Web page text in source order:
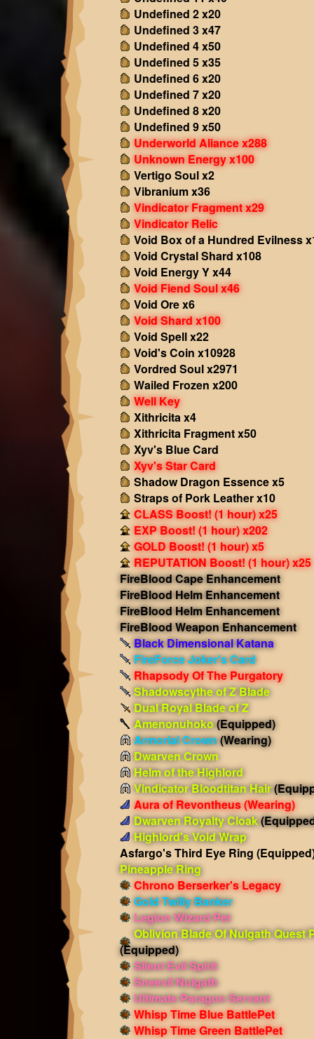
Undefined 2 x20
Undefined 3 x47
Undefined 4 x50
Undefined 5 x35
Undefined 6 x20
Undefined 7 x20
Undefined 8 x20
Undefined 9 x50
Underworld Aliance x288
Unknown Energy x100
Vertigo Soul x2
Vibranium x36
Vindicator Fragment x29
Vindicator Relic
Void Box of a Hundred Evilness
Void Crystal Shard x108
Void Energy Y x44
Void Fiend Soul x46
Void Ore x6
Void Shard x100
Void Spell x22
Void's Coin x10928
Vordred Soul x2971
Wailed Frozen x200
Well Key
Xithricita x4
Xithricita Fragment x50
Xyv's Blue Card
Xyv's Star Card
Shadow Dragon Essence x5
Straps of Pork Leather x10
CLASS Boost! (1 hour) x25
EXP Boost! (1 hour) x202
GOLD Boost! (1 hour) x5
REPUTATION Boost! (1 hour) x25
FireBlood Cape Enhancement
FireBlood Helm Enhancement
FireBlood Helm Enhancement
FireBlood Weapon Enhancement
Black Dimensional Katana
FireForce Joker's Card
Rhapsody Of The Purgatory
Shadowscythe of Z Blade
Dual Royal Blade of Z
Amenonuhoko(Equipped)
Armorial Crown(Wearing)
Dwarven Crown
Helm of the Highlord
Vindicator Bloodtitan Hair
Aura of Revontheus(Wearing)
Dwarven Royalty Cloak
Highlord's Void Wrap
Asfargo's Third Eye Ring
Pineapple Ring
Chrono Berserker's Legacy
Gold Twilly Banker
Legion Wizard Pet
Oblivion Blade Of Nulgath Quest
(Equipped)
Silent Evil Spirit
Sneevil Nulgath
Ultimate Paragon Servant
Whisp Time Blue BattlePet
Whisp Time Green BattlePet